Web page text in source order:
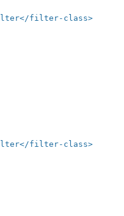
filter-class>
filter-class>